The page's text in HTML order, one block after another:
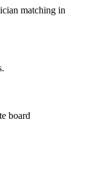
matching in
board